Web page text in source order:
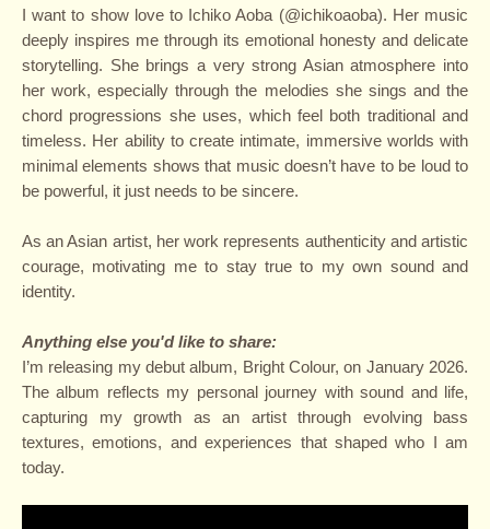
I want to show love to Ichiko Aoba (@ichikoaoba). Her music
deeply inspires me through its emotional honesty and delicate
storytelling. She brings a very strong Asian atmosphere into
her work, especially through the melodies she sings and the
chord progressions she uses, which feel both traditional and
timeless. Her ability to create intimate, immersive worlds with
minimal elements shows that music doesn’t have to be loud to
be powerful, it just needs to be sincere.
As an Asian artist, her work represents authenticity and artistic
courage, motivating me to stay true to my own sound and
identity.
Anything else you'd like to share:
I’m releasing my debut album, Bright Colour, on January 2026.
The album reflects my personal journey with sound and life,
capturing my growth as an artist through evolving bass
textures, emotions, and experiences that shaped who I am
today.